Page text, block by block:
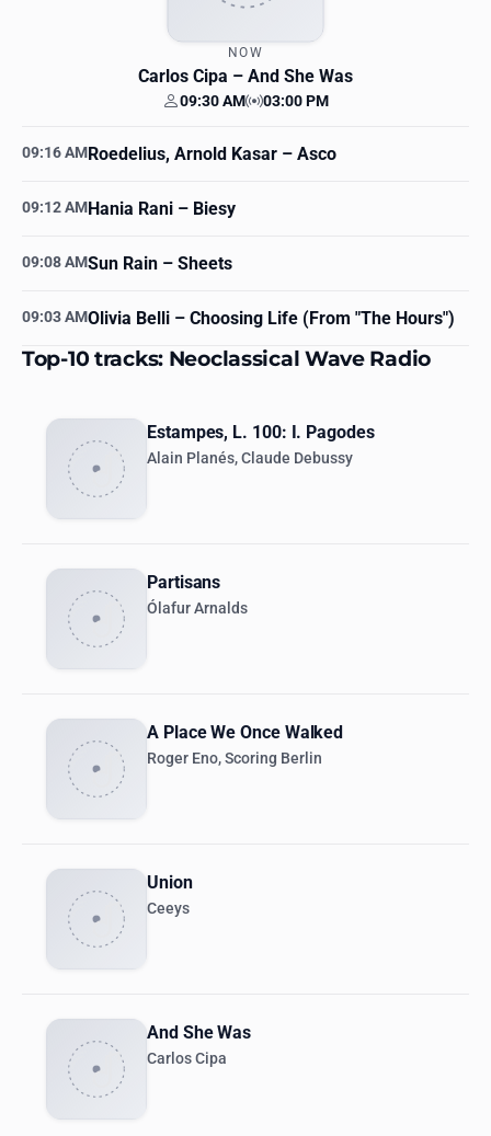
NOW
Carlos Cipa – And She Was
Your time
09:30 AM Station time
03:00 PM
09:16 AMRoedelius, Arnold Kasar – Asco
09:12 AMHania Rani – Biesy
09:08 AMSun Rain – Sheets
09:03 AMOlivia Belli – Choosing Life (From "The Hours")
Top-10 tracks: Neoclassical Wave Radio
Estampes, L. 100: I. Pagodes
Alain Planés, Claude Debussy
Partisans
Ólafur Arnalds
A Place We Once Walked
Roger Eno, Scoring Berlin
Union
Ceeys
And She Was
Carlos Cipa